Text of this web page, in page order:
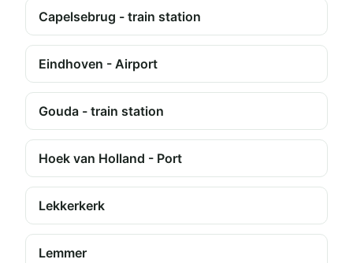
Capelsebrug - train station
Eindhoven - Airport
Gouda - train station
Hoek van Holland - Port
Lekkerkerk
Lemmer